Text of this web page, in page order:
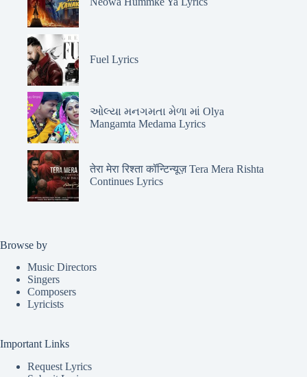
Fuel Lyrics
ઓલ્યા મનગમતા મેળા માં Olya
Mangamta Medama Lyrics
तेरा मेरा रिश्ता कॉन्टिन्यूज़ Tera Mera Rishta
Continues Lyrics
Browse by
Music Directors
Singers
Composers
Lyricists
Important Links
Request Lyrics